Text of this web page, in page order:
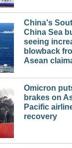
China's
China Sea
seeing
blowback
Asean
Omicron
brakes on
Pacific
recovery